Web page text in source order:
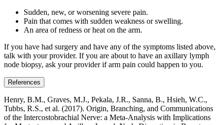
Sudden, new, or worsening severe pain.
Pain that comes with sudden weakness or swelling.
An area of redness or heat on the arm.
If you have had surgery and have any of the symptoms listed above,
talk with your provider. If you are about to have an axillary lymph
node biopsy, ask your provider if arm pain could happen to you.
References
Henry, B.M., Graves, M.J., Pekala, J.R., Sanna, B., Hsieh, W.C.,
Tubbs, R.S., et al. (2017). Origin, Branching, and Communications
of the Intercostobrachial Nerve: a Meta-Analysis with Implications